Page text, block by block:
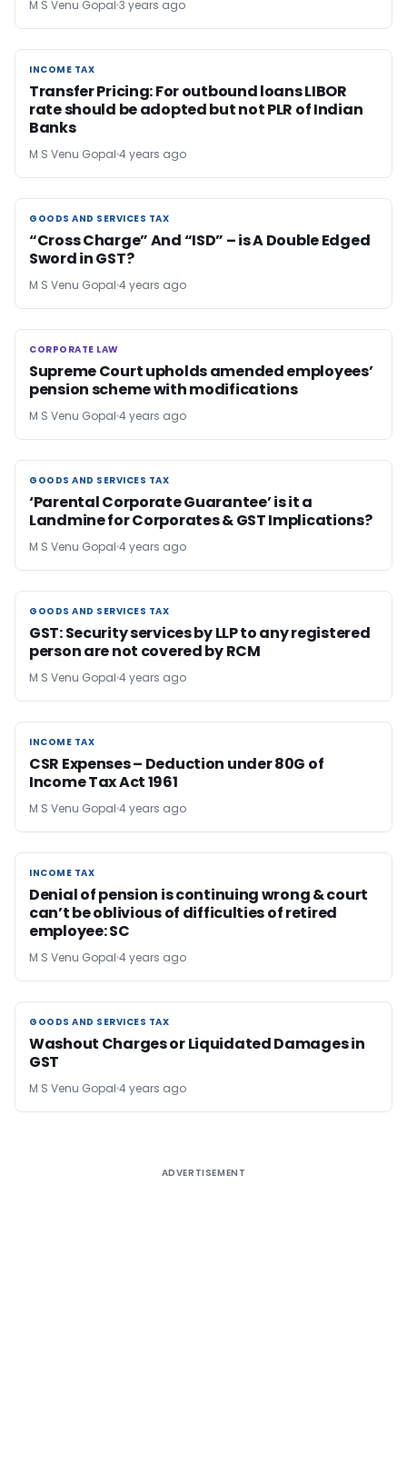
M S Venu Gopal 3 years ago
INCOME TAX
INCOME TAX
Transfer Pricing: For outbound loans LIBOR
rate should be adopted but not PLR of Indian
Banks
M S Venu Gopal 4 years ago
GOODS AND SERVICES TAX
GOODS AND SERVICES TAX
“Cross Charge” And “ISD” – is A Double Edged
Sword in GST?
M S Venu Gopal 4 years ago
CORPORATE LAW
CORPORATE LAW
Supreme Court upholds amended employees’
pension scheme with modifications
M S Venu Gopal 4 years ago
GOODS AND SERVICES TAX
GOODS AND SERVICES TAX
‘Parental Corporate Guarantee’ is it a
Landmine for Corporates & GST Implications?
M S Venu Gopal 4 years ago
GOODS AND SERVICES TAX
GOODS AND SERVICES TAX
GST: Security services by LLP to any registered
person are not covered by RCM
M S Venu Gopal 4 years ago
INCOME TAX
INCOME TAX
CSR Expenses – Deduction under 80G of
Income Tax Act 1961
M S Venu Gopal 4 years ago
INCOME TAX
INCOME TAX
Denial of pension is continuing wrong & court
can’t be oblivious of difficulties of retired
employee: SC
M S Venu Gopal 4 years ago
GOODS AND SERVICES TAX
GOODS AND SERVICES TAX
Washout Charges or Liquidated Damages in
GST
M S Venu Gopal 4 years ago
ADVERTISEMENT